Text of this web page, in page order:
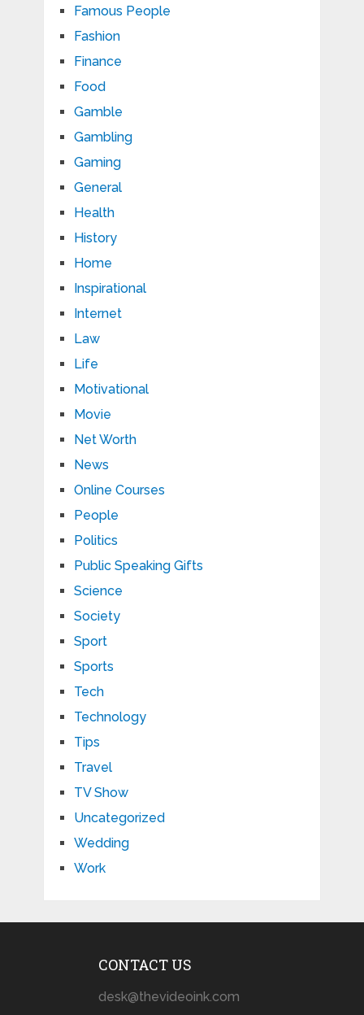
Famous People
Fashion
Finance
Food
Gamble
Gambling
Gaming
General
Health
History
Home
Inspirational
Internet
Law
Life
Motivational
Movie
Net Worth
News
Online Courses
People
Politics
Public Speaking Gifts
Science
Society
Sport
Sports
Tech
Technology
Tips
Travel
TV Show
Uncategorized
Wedding
Work
CONTACT US
desk@thevideoink.com